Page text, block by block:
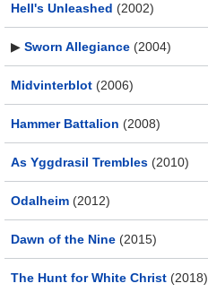
Hell's Unleashed (2002)
▶ Sworn Allegiance (2004)
Midvinterblot (2006)
Hammer Battalion (2008)
As Yggdrasil Trembles (2010)
Odalheim (2012)
Dawn of the Nine (2015)
The Hunt for White Christ (2018)